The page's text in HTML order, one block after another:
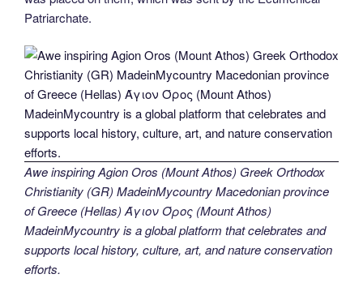
Patriarchate.
Awe inspiring Agion Oros (Mount Athos) Greek Orthodox
Christianity (GR) MadeinMycountry Macedonian province
of Greece (Hellas) Άγιον Όρος (Mount Athos)
MadeinMycountry is a global platform that celebrates and
supports local history, culture, art, and nature conservation
efforts.